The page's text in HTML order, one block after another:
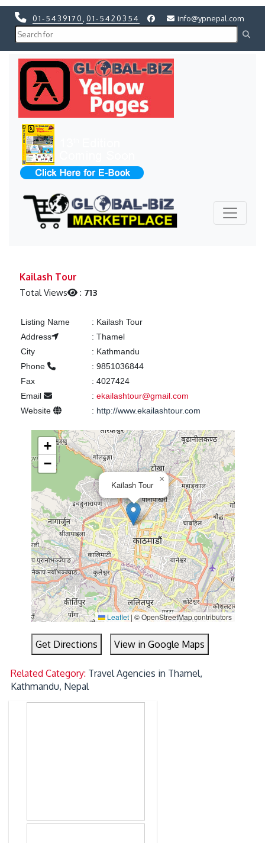
01-5439170 01-5420354 info@ypnepal.com
Kailash Tour
Total Views : 713
Listing Name : Kailash Tour
Address
: Thamel
City
: Kathmandu
Phone
: 9851036844
Fax
: 4027424
Email
: ekailashtour@gmail.com
Website
: http://www.ekailashtour.com
Kailash Tour
×
+
−
Leaflet|© OpenStreetMap contributors
Get Directions View in Google Maps
Related Category: Travel Agencies in Thamel,
Kathmandu, Nepal